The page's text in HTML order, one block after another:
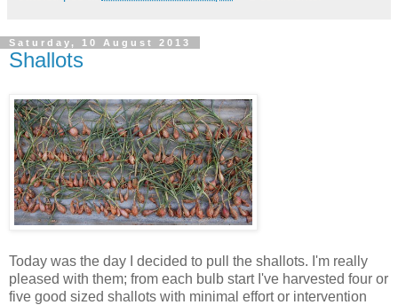
Saturday, 10 August 2013
Shallots
Today was the day I decided to pull the shallots. I'm really
pleased with them; from each bulb start I've harvested four or
five good sized shallots with minimal effort or intervention